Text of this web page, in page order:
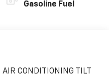
Gasoline Fuel
CONDITIONING TILT